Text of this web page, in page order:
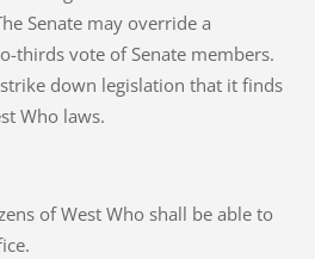
Senate may override a
thirds vote of Senate members.
down legislation that it finds
Who laws.
of West Who shall be able to